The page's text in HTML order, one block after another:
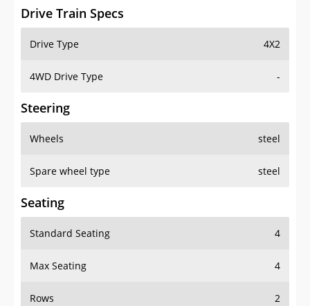
Drive Train Specs
Drive Type 4X2
4WD Drive Type -
Steering
Wheels steel
Spare wheel type steel
Seating
Standard Seating 4
Max Seating 4
Rows 2